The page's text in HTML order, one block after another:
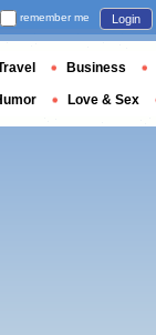
remember me Login
Business
Love & Sex